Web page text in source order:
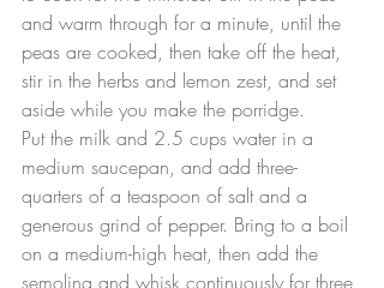
and warm through for a minute, until the
peas are cooked, then take off the heat,
stir in the herbs and lemon zest, and set
aside while you make the porridge.
Put the milk and 2.5 cups water in a
medium saucepan, and add three-
quarters of a teaspoon of salt and a
generous grind of pepper. Bring to a boil
on a medium-high heat, then add the
semolina and whisk continuously for three